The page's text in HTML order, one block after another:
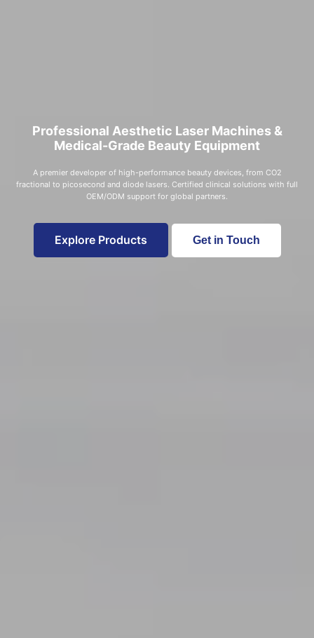
Professional Aesthetic Laser Machines &
Medical-Grade Beauty Equipment
A premier developer of high-performance beauty devices, from CO2
fractional to picosecond and diode lasers. Certified clinical solutions with full
OEM/ODM support for global partners.
Explore Products Get in Touch